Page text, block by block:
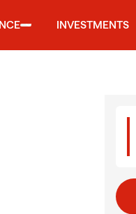
INVESTMENTS